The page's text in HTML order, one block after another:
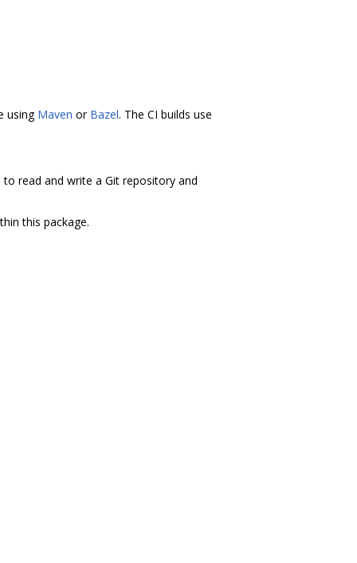
using Maven or Bazel. The CI builds use
read and write a Git repository and
this package.